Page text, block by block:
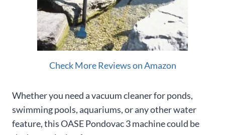
Check More Reviews on Amazon
Whether you need a vacuum cleaner for ponds,
swimming pools, aquariums, or any other water
feature, this OASE Pondovac 3 machine could be